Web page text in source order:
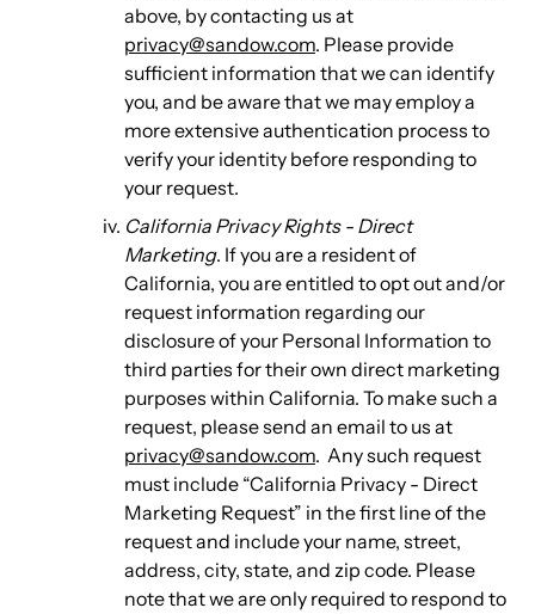
above, by contacting us at
privacy@sandow.com. Please provide
sufficient information that we can identify
you, and be aware that we may employ a
more extensive authentication process to
verify your identity before responding to
your request.
California Privacy Rights - Direct
Marketing. If you are a resident of
California, you are entitled to opt out and/or
request information regarding our
disclosure of your Personal Information to
third parties for their own direct marketing
purposes within California. To make such a
request, please send an email to us at
privacy@sandow.com. Any such request
must include “California Privacy - Direct
Marketing Request” in the first line of the
request and include your name, street,
address, city, state, and zip code. Please
note that we are only required to respond to